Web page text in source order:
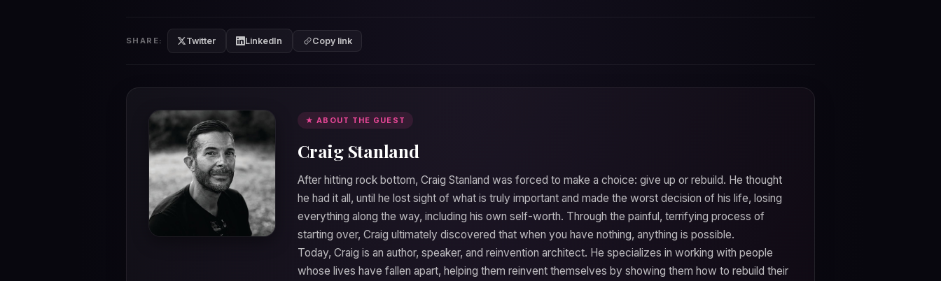
SHARE: Twitter LinkedIn Copy link
★ ABOUT THE GUEST
Craig Stanland
After hitting rock bottom, Craig Stanland was forced to make a choice: give up or rebuild. He thought
he had it all, until he lost sight of what is truly important and made the worst decision of his life, losing
everything along the way, including his own self-worth. Through the painful, terrifying process of
starting over, Craig ultimately discovered that when you have nothing, anything is possible.
Today, Craig is an author, speaker, and reinvention architect. He specializes in working with people
whose lives have fallen apart, helping them reinvent themselves by showing them how to rebuild their